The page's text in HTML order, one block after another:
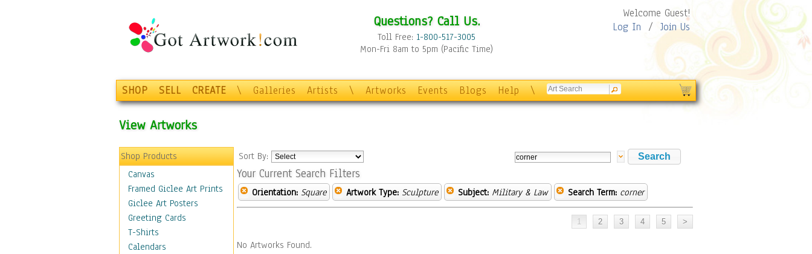
Questions? Call Us.
Toll Free: 1-800-517-3005
Mon-Fri 8am to 5pm (Pacific Time)
Welcome Guest!
Log In / Join Us
SHOP SELL CREATE \ Galleries Artists \ Artworks Events Blogs Help \
View Artworks
Shop Products
Canvas
Framed Giclee Art Prints
Giclee Art Posters
Greeting Cards
T-Shirts
Calendars
Sort By:
Your Current Search Filters
Orientation: Square Artwork Type: Sculpture Subject: Military & Law Search Term: corner
No Artworks Found.